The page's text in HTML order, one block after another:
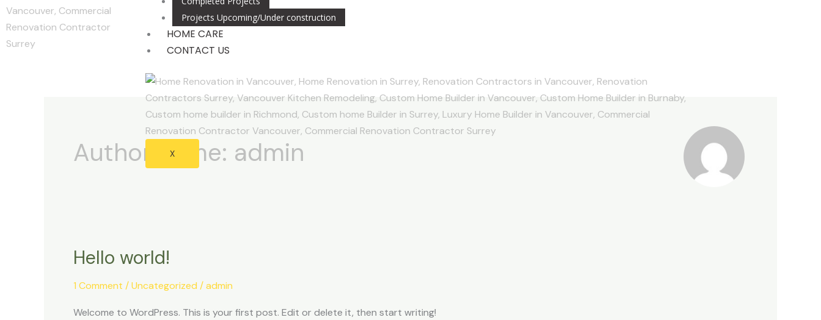
Projects Upcoming/Under construction
HOME CARE
CONTACT US
X
Author name: admin
Hello world!
1 Comment /Uncategorized /admin
Welcome to WordPress. This is your first post. Edit or delete it, then start writing!
Hello